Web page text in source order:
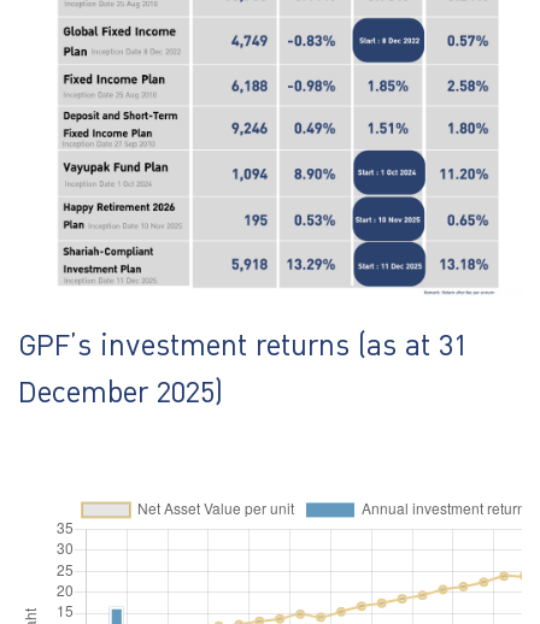
GPF’s investment returns (as at 31
December 2025)